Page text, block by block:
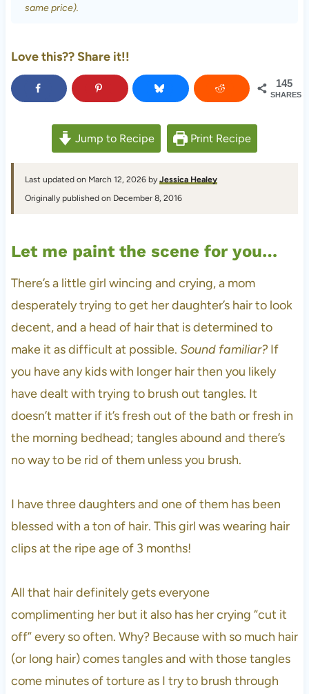
same price).
Love this?? Share it!!
145
SHARES
Jump to Recipe Print Recipe
Last updated on March 12, 2026 by Jessica Healey
Originally published on December 8, 2016
Let me paint the scene for you…
There’s a little girl wincing and crying, a mom
desperately trying to get her daughter’s hair to look
decent, and a head of hair that is determined to
make it as difficult at possible. Sound familiar?If
you have any kids with longer hair then you likely
have dealt with trying to brush out tangles. It
doesn’t matter if it’s fresh out of the bath or fresh in
the morning bedhead; tangles abound and there’s
no way to be rid of them unless you brush.
I have three daughters and one of them has been
blessed with a ton of hair. This girl was wearing hair
clips at the ripe age of 3 months!
All that hair definitely gets everyone
complimenting her but it also has her crying “cut it
off” every so often. Why? Because with so much hair
(or long hair) comes tangles and with those tangles
come minutes of torture as I try to brush through